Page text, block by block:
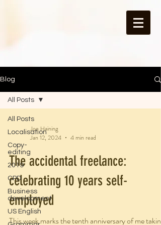
Blog
All Posts
Localisation
Copy-
editing
2019
CPD
Business
development
US English
All Posts
Joe Haining
Jan 12, 2024
4 min read
The accidental freelance:
celebrating 10 years self-
employed
This week marks the tenth anniversary of me taking